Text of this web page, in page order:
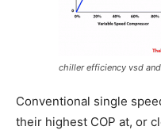
chiller efficiency vsd
Conventional single
their highest COP at, or